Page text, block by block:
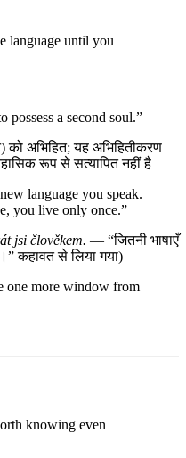
language until you
possess a second soul.”
को अभिहित; यह अभिहितीकरण
रूप से सत्यापित नहीं है
language you speak.
you live only once.”
jsi člověkem. — “जितनी भाषाएँ
कहावत से लिया गया)
one more window from
knowing even